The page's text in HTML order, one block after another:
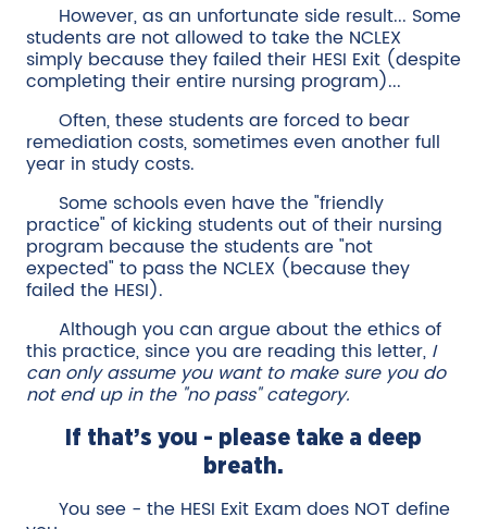
However, as an unfortunate side result... Some
students are not allowed to take the NCLEX
simply because they failed their HESI Exit (despite
completing their entire nursing program)...
Often, these students are forced to bear
remediation costs, sometimes even another full
year in study costs.
Some schools even have the "friendly
practice" of kicking students out of their nursing
program because the students are "not
expected" to pass the NCLEX (because they
failed the HESI).
Although you can argue about the ethics of
this practice, since you are reading this letter, I
can only assume you want to make sure you do
not end up in the "no pass" category.
If that’s you - please take a deep
breath.
You see - the HESI Exit Exam does NOT define